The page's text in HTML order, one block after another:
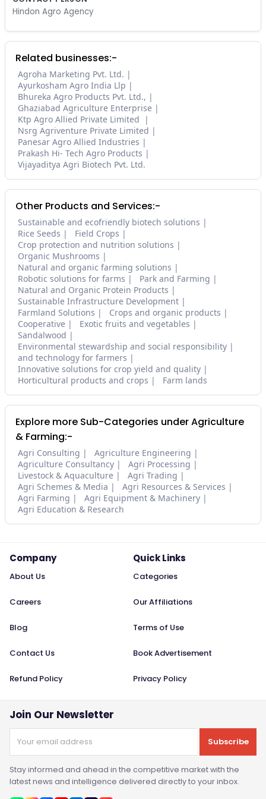
Hindon Agro Agency
Related businesses:-
Agroha Marketing Pvt. Ltd.
Ayurkosham Agro India Llp
Bhureka Agro Products Pvt. Ltd.,
Ghaziabad Agriculture Enterprise
Ktp Agro Allied Private Limited
Nsrg Agriventure Private Limited
Panesar Agro Allied Industries
Prakash Hi- Tech Agro Products
Vijayaditya Agri Biotech Pvt. Ltd.
Other Products and Services:-
Sustainable and ecofriendly biotech solutions
Rice Seeds
Field Crops
Crop protection and nutrition solutions
Organic Mushrooms
Natural and organic farming solutions
Robotic solutions for farms
Park and Farming
Natural and Organic Protein Products
Sustainable Infrastructure Development
Farmland Solutions
Crops and organic products
Cooperative
Exotic fruits and vegetables
Sandalwood
Environmental stewardship and social responsibility
and technology for farmers
Innovative solutions for crop yield and quality
Horticultural products and crops
Farm lands
Explore more Sub-Categories under Agriculture
& Farming:-
Agri Consulting
Agriculture Engineering
Agriculture Consultancy
Agri Processing
Livestock & Aquaculture
Agri Trading
Agri Schemes & Media
Agri Resources & Services
Agri Farming
Agri Equipment & Machinery
Agri Education & Research
Company
About Us
Careers
Blog
Contact Us
Refund Policy
Quick Links
Categories
Our Affiliations
Terms of Use
Book Advertisement
Privacy Policy
Join Our Newsletter
Subscribe
Stay informed and ahead in the competitive market with the
latest news and intelligence delivered directly to your inbox.